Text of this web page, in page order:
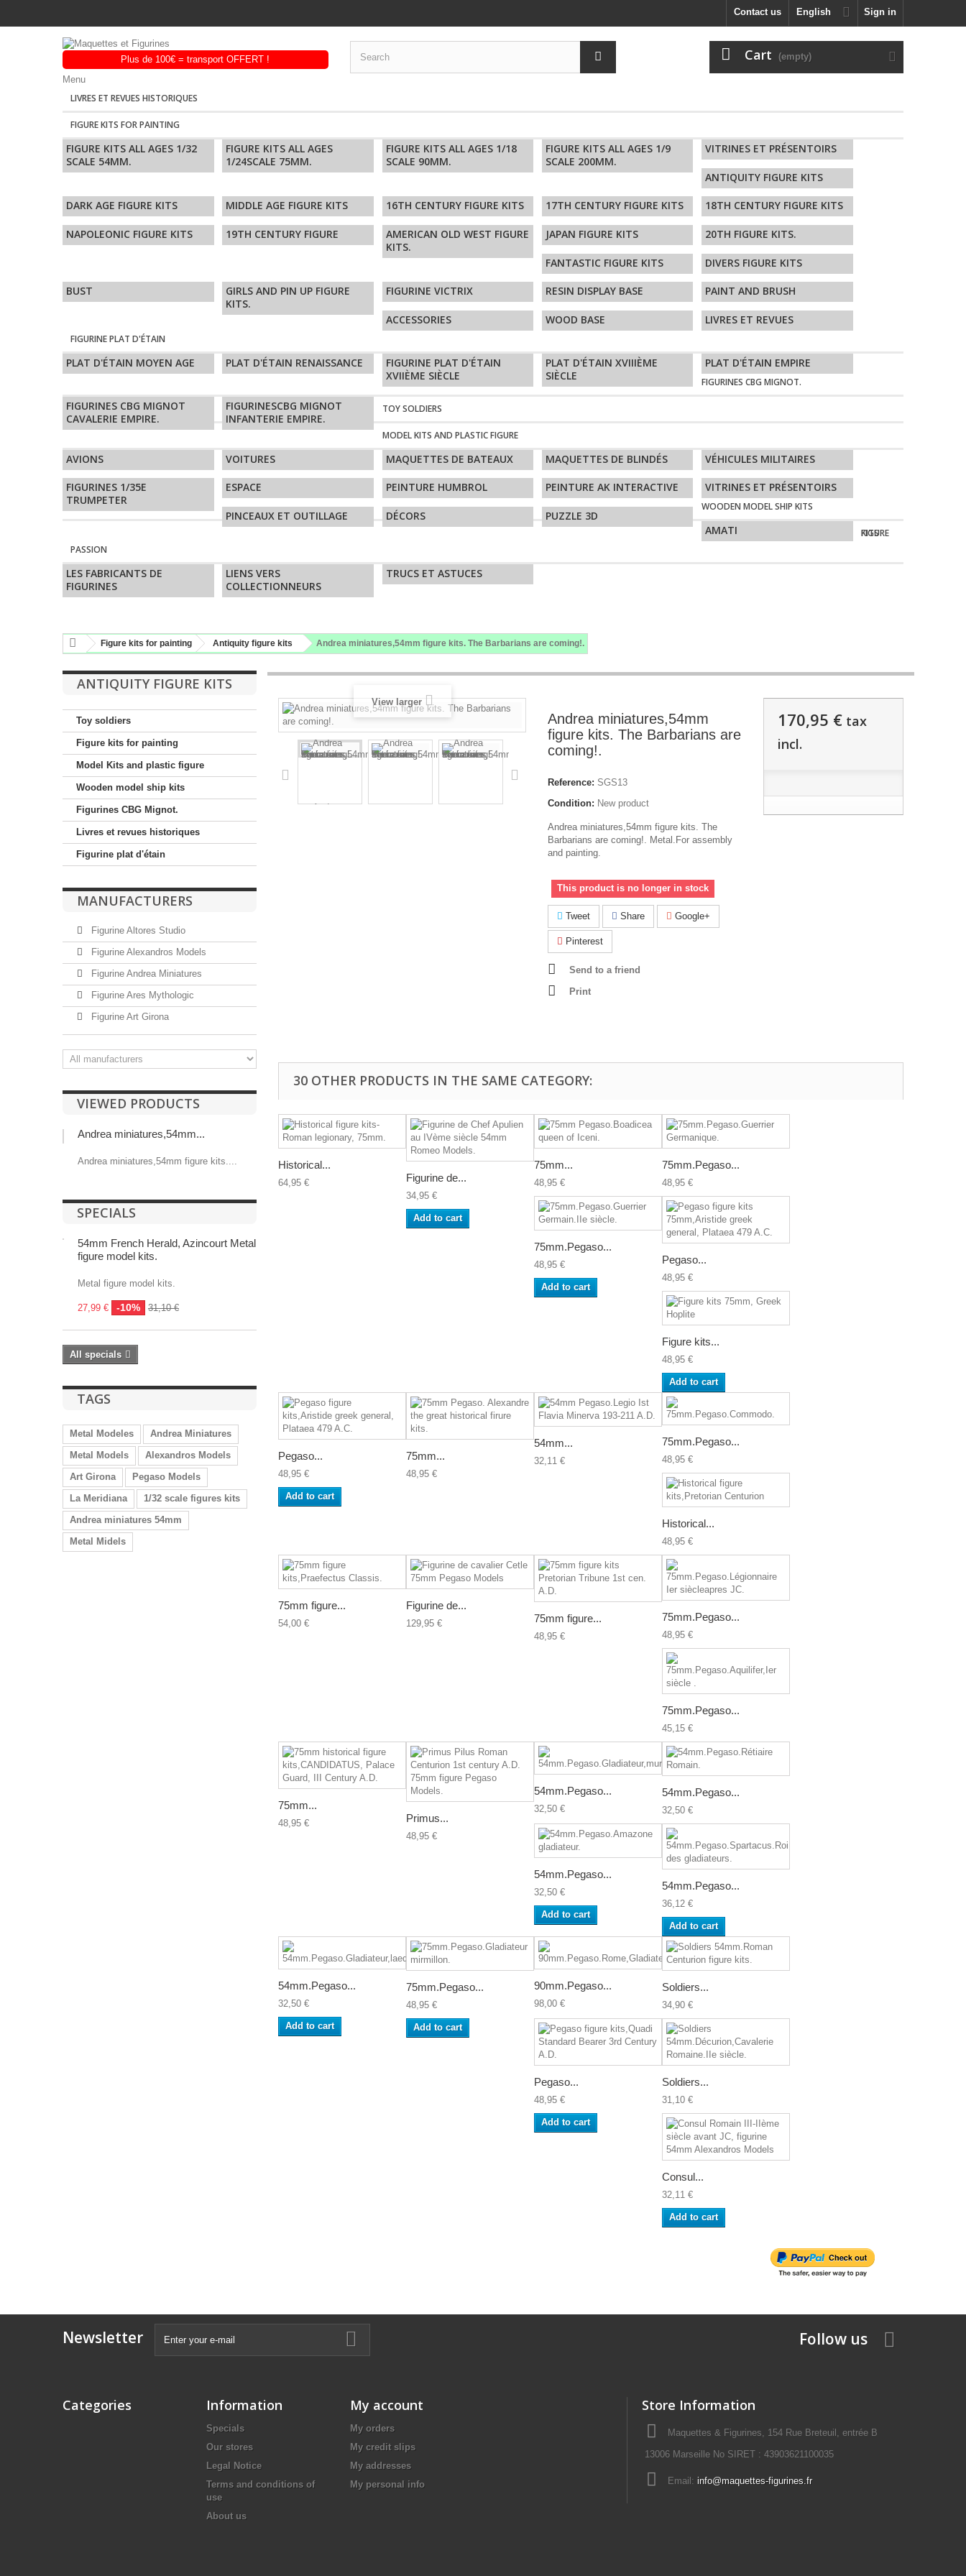
Sign in
English
Contact us
Cart (empty)
Menu
LIVRES ET REVUES HISTORIQUES
FIGURE KITS FOR PAINTING
FIGURE KITS ALL AGES 1/32
SCALE 54MM.
FIGURE KITS ALL AGES
1/24SCALE 75MM.
FIGURE KITS ALL AGES 1/18
SCALE 90MM.
FIGURE KITS ALL AGES 1/9
SCALE 200MM.
VITRINES ET PRÉSENTOIRS
ANTIQUITY FIGURE KITS
DARK AGE FIGURE KITS MIDDLE AGE FIGURE KITS 16TH CENTURY FIGURE KITS 17TH CENTURY FIGURE KITS 18TH CENTURY FIGURE KITS
NAPOLEONIC FIGURE KITS 19TH CENTURY FIGURE
AMERICAN OLD WEST FIGURE
KITS.
JAPAN FIGURE KITS 20TH FIGURE KITS.
FANTASTIC FIGURE KITS DIVERS FIGURE KITS
BUST
GIRLS AND PIN UP FIGURE
KITS.
FIGURINE VICTRIX RESIN DISPLAY BASE PAINT AND BRUSH
ACCESSORIES WOOD BASE LIVRES ET REVUES
FIGURINE PLAT D'ÉTAIN
PLAT D'ÉTAIN MOYEN AGE PLAT D'ÉTAIN RENAISSANCE
FIGURINE PLAT D'ÉTAIN
XVIIÈME SIÈCLE
PLAT D'ÉTAIN XVIIIÈME
SIÈCLE
PLAT D'ÉTAIN EMPIRE
FIGURINES CBG MIGNOT.
FIGURINES CBG MIGNOT
CAVALERIE EMPIRE.
FIGURINESCBG MIGNOT
INFANTERIE EMPIRE.
TOY SOLDIERS
MODEL KITS AND PLASTIC FIGURE
AVIONS VOITURES MAQUETTES DE BATEAUX MAQUETTES DE BLINDÉS VÉHICULES MILITAIRES
FIGURINES 1/35E
TRUMPETER
ESPACE PEINTURE HUMBROL PEINTURE AK INTERACTIVE VITRINES ET PRÉSENTOIRS
PINCEAUX ET OUTILLAGE DÉCORS PUZZLE 3D
WOODEN MODEL SHIP KITS
AMATI
FIGURE KITS
PASSION
LES FABRICANTS DE
FIGURINES
LIENS VERS
COLLECTIONNEURS
TRUCS ET ASTUCES
Figure kits for painting Antiquity figure kits Andrea miniatures,54mm figure kits. The Barbarians are coming!.
ANTIQUITY FIGURE KITS
Toy soldiers
Figure kits for painting
Model Kits and plastic figure
Wooden model ship kits
Figurines CBG Mignot.
Livres et revues historiques
Figurine plat d'étain
MANUFACTURERS
Figurine Altores Studio
Figurine Alexandros Models
Figurine Andrea Miniatures
Figurine Ares Mythologic
Figurine Art Girona
VIEWED PRODUCTS
Andrea miniatures,54mm...
Andrea miniatures,54mm figure kits....
SPECIALS
54mm French Herald, Azincourt Metal
figure model kits.
Metal figure model kits.
27,99 € -10% 31,10 €
All specials
TAGS
Metal Modeles
Andrea Miniatures
Metal Models
Alexandros Models
Art Girona
Pegaso Models
La Meridiana
1/32 scale figures kits
Andrea miniatures 54mm
Metal Midels
View larger
Andrea miniatures,54mm
figure kits. The Barbarians are
coming!.
Reference: SGS13
Condition: New product
Andrea miniatures,54mm figure kits. The
Barbarians are coming!. Metal.For assembly
and painting.
This product is no longer in stock
Tweet Share Google+
Pinterest
Send to a friend
Print
170,95 €tax
incl.
30 OTHER PRODUCTS IN THE SAME CATEGORY:
Historical...
64,95 € Figurine de...
34,95 €
Add to cart
75mm...
48,95 €
75mm.Pegaso...
48,95 €
75mm.Pegaso...
48,95 €
Add to cart
Pegaso...
48,95 €
Figure kits...
48,95 €
Add to cart
Pegaso...
48,95 €
Add to cart
75mm...
48,95 €
54mm...
32,11 €
75mm.Pegaso...
48,95 €
Historical...
48,95 €
75mm figure...
54,00 €
Figurine de...
129,95 € 75mm figure...
48,95 €
75mm.Pegaso...
48,95 €
75mm.Pegaso...
45,15 €
75mm...
48,95 € Primus...
48,95 €
54mm.Pegaso...
32,50 €
54mm.Pegaso...
32,50 €
54mm.Pegaso...
32,50 €
Add to cart
54mm.Pegaso...
36,12 €
Add to cart
54mm.Pegaso...
32,50 €
Add to cart
75mm.Pegaso...
48,95 €
Add to cart
90mm.Pegaso...
98,00 €
Soldiers...
34,90 €
Pegaso...
48,95 €
Add to cart
Soldiers...
31,10 €
Consul...
32,11 €
Add to cart
Newsletter Follow us
Categories Information
Specials
Our stores
Legal Notice
Terms and conditions of
use
About us
My account
My orders
My credit slips
My addresses
My personal info
Store Information
Maquettes & Figurines, 154 Rue Breteuil, entrée B
13006 Marseille No SIRET : 43903621100035
Email: info@maquettes-figurines.fr